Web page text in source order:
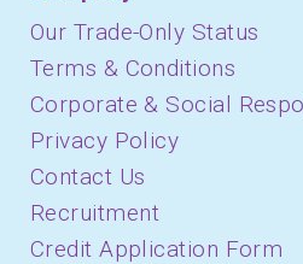
Our Trade-Only Status
Terms & Conditions
Corporate & Social
Privacy Policy
Contact Us
Recruitment
Credit Application Form